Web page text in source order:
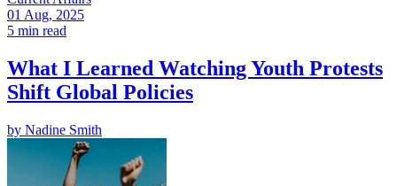
01 Aug, 2025
5 min read
What I Learned Watching Youth Protests
Shift Global Policies
by Nadine Smith